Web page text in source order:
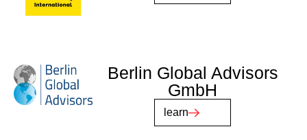
Berlin Global Advisors
GmbH
learn